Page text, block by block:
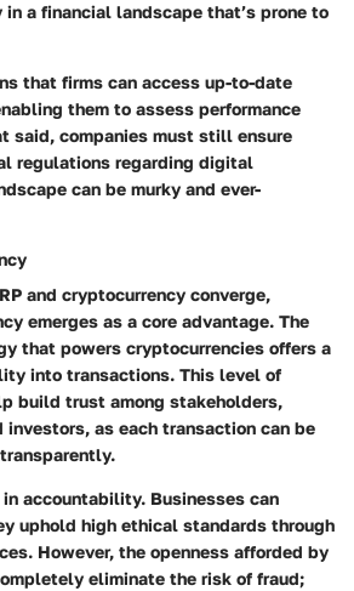
a financial landscape that’s prone to
that firms can access up-to-date
them to assess performance
said, companies must still ensure
regulations regarding digital
can be murky and ever-
and cryptocurrency converge,
emerges as a core advantage. The
that powers cryptocurrencies offers a
into transactions. This level of
build trust among stakeholders,
as each transaction can be
accountability. Businesses can
uphold high ethical standards through
However, the openness afforded by
eliminate the risk of fraud;